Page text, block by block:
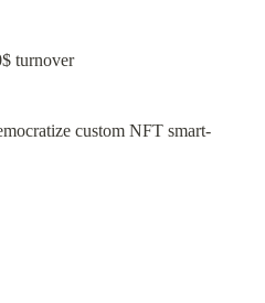
turnover
custom NFT smart-